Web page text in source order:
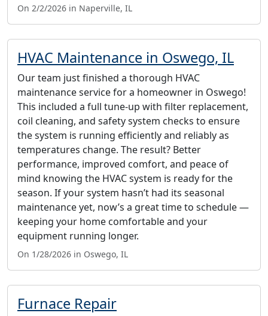
On 2/2/2026 in Naperville, IL
HVAC Maintenance in Oswego, IL
Our team just finished a thorough HVAC
maintenance service for a homeowner in Oswego!
This included a full tune-up with filter replacement,
coil cleaning, and safety system checks to ensure
the system is running efficiently and reliably as
temperatures change. The result? Better
performance, improved comfort, and peace of
mind knowing the HVAC system is ready for the
season. If your system hasn’t had its seasonal
maintenance yet, now’s a great time to schedule —
keeping your home comfortable and your
equipment running longer.
On 1/28/2026 in Oswego, IL
Furnace Repair